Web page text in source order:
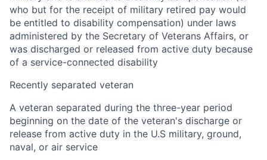
who but for the receipt of military retired pay would
be entitled to disability compensation) under laws
administered by the Secretary of Veterans Affairs, or
was discharged or released from active duty because
of a service-connected disability
Recently separated veteran
A veteran separated during the three-year period
beginning on the date of the veteran's discharge or
release from active duty in the U.S military, ground,
naval, or air service